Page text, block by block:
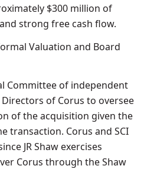
$300 million of
strong free cash flow.
Valuation and Board
Committee of independent
of Corus to oversee
of the acquisition given the
transaction. Corus and SCI
JR Shaw exercises
Corus through the Shaw